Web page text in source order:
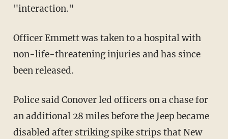
"interaction."
Officer Emmett was taken to a hospital with
non-life-threatening injuries and has since
been released.
Police said Conover led officers on a chase for
an additional 28 miles before the Jeep became
disabled after striking spike strips that New